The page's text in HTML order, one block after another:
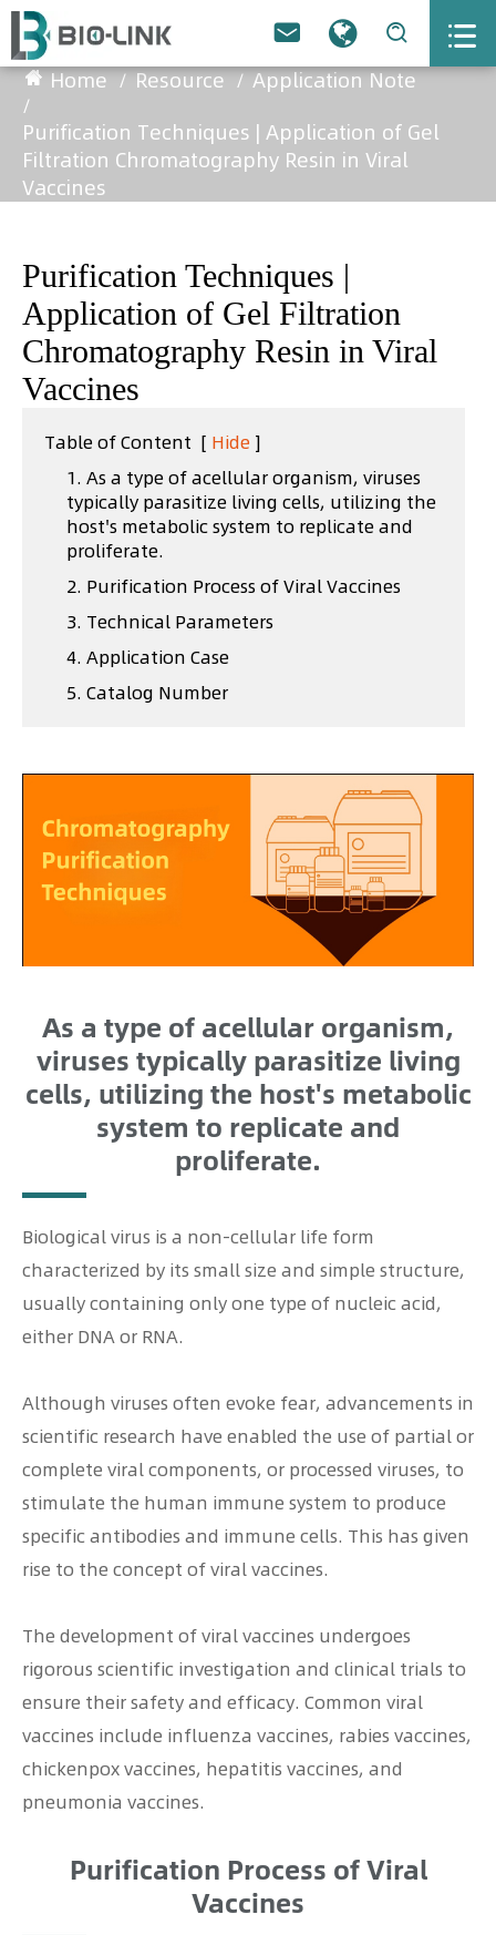
  
Home Resource
Application Note
Purification Techniques | Application of Gel
Filtration Chromatography Resin in Viral
Vaccines
Purification Techniques |
Application of Gel Filtration
Chromatography Resin in Viral
Vaccines
Table of Content [ Hide ]
1. As a type of acellular organism, viruses
typically parasitize living cells, utilizing the
host's metabolic system to replicate and
proliferate.
2. Purification Process of Viral Vaccines
3. Technical Parameters
4. Application Case
5. Catalog Number
As a type of acellular organism,
viruses typically parasitize living
cells, utilizing the host's metabolic
system to replicate and
proliferate.
Biological virus is a non-cellular life form
characterized by its small size and simple structure,
usually containing only one type of nucleic acid,
either DNA or RNA.
Although viruses often evoke fear, advancements in
scientific research have enabled the use of partial or
complete viral components, or processed viruses, to
stimulate the human immune system to produce
specific antibodies and immune cells. This has given
rise to the concept of viral vaccines.
The development of viral vaccines undergoes
rigorous scientific investigation and clinical trials to
ensure their safety and efficacy. Common viral
vaccines include influenza vaccines, rabies vaccines,
chickenpox vaccines, hepatitis vaccines, and
pneumonia vaccines.
Purification Process of Viral
Vaccines